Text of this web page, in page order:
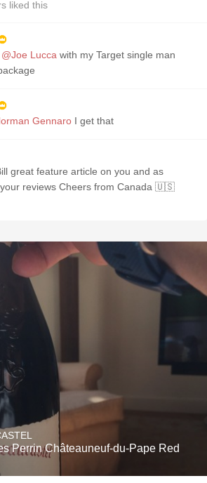
liked this
@Joe Lucca with my Target single man
Gennaro I get that
great feature article on you and as
reviews Cheers from Canada 🇺🇸
Perrin Châteauneuf-du-Pape Red